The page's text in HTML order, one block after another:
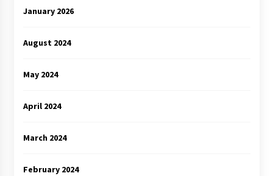
January 2026
August 2024
May 2024
April 2024
March 2024
February 2024